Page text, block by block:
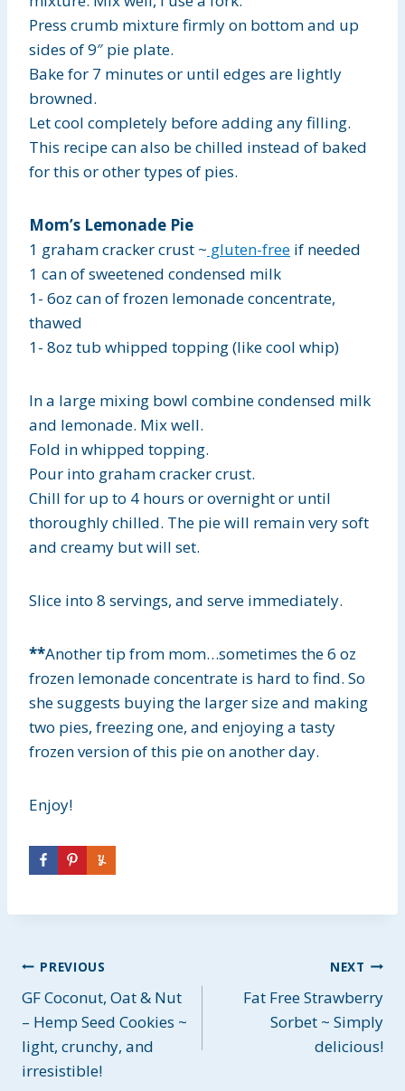
Press crumb mixture firmly on bottom and up
sides of 9″ pie plate.
Bake for 7 minutes or until edges are lightly
browned.
Let cool completely before adding any filling.
This recipe can also be chilled instead of baked
for this or other types of pies.
Mom’s Lemonade Pie
1 graham cracker crust ~ gluten-free if needed
1 can of sweetened condensed milk
1- 6oz can of frozen lemonade concentrate,
thawed
1- 8oz tub whipped topping (like cool whip)
In a large mixing bowl combine condensed milk
and lemonade. Mix well.
Fold in whipped topping.
Pour into graham cracker crust.
Chill for up to 4 hours or overnight or until
thoroughly chilled. The pie will remain very soft
and creamy but will set.
Slice into 8 servings, and serve immediately.
**Another tip from mom…sometimes the 6 oz
frozen lemonade concentrate is hard to find. So
she suggests buying the larger size and making
two pies, freezing one, and enjoying a tasty
frozen version of this pie on another day.
Enjoy!
Post
navigation
PREVIOUS
GF Coconut, Oat & Nut
– Hemp Seed Cookies ~
light, crunchy, and
irresistible!
NEXT
Fat Free Strawberry
Sorbet ~ Simply
delicious!